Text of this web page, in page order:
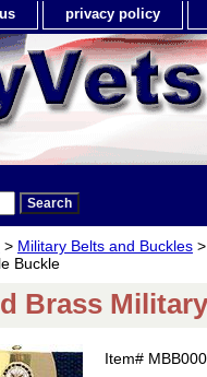
privacy policy
> Military Belts and Buckles >
Buckle
Brass
Item#